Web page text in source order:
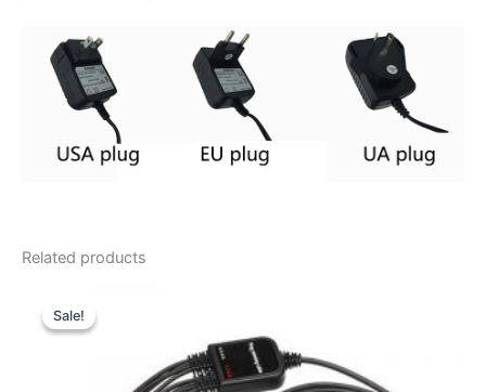
Related products
Sale!
Sale!